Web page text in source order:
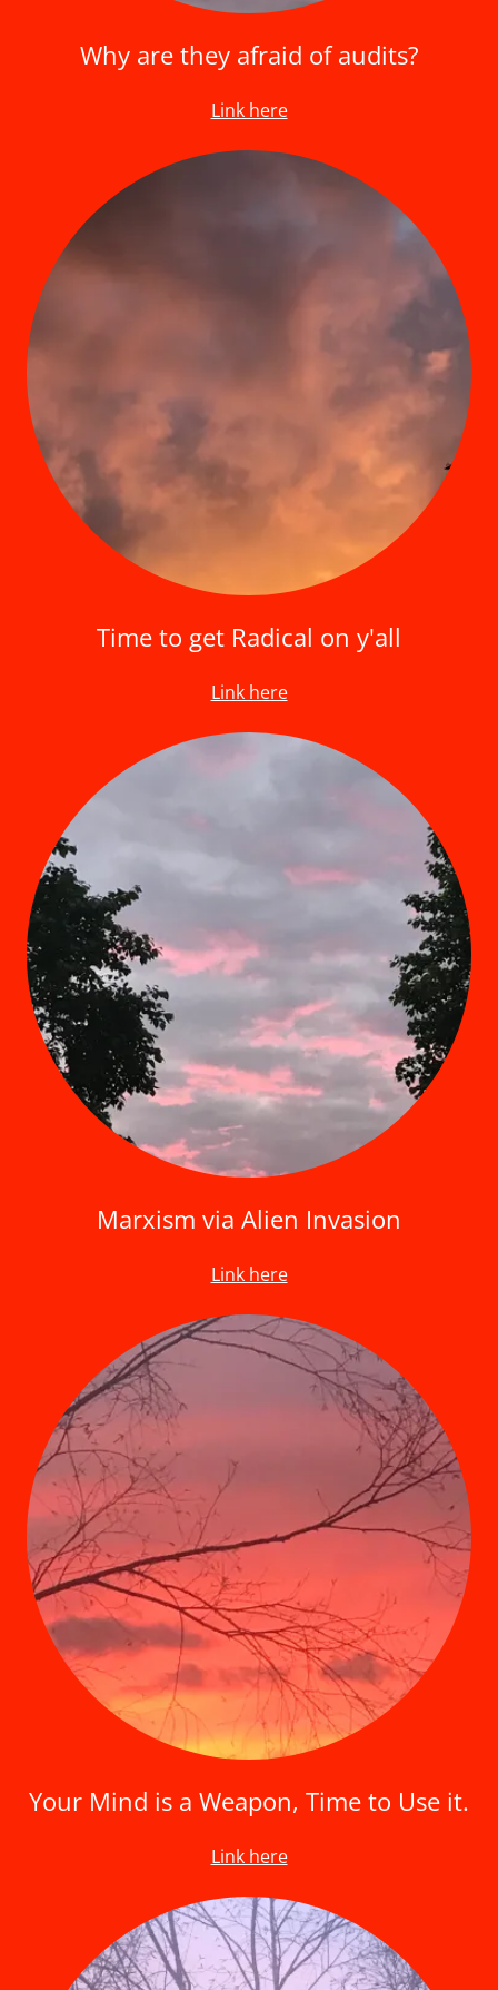
Why are they afraid of audits?
Link here
Time to get Radical on y'all
Link here
Marxism via Alien Invasion
Link here
Your Mind is a Weapon, Time to Use it.
Link here